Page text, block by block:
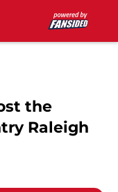
the
Raleigh